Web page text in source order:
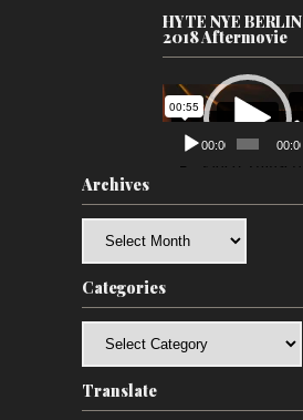
HYTE NYE BERLIN
2018 Aftermovie
Video
Player
00:00 00:00
Archives
Categories
Translate